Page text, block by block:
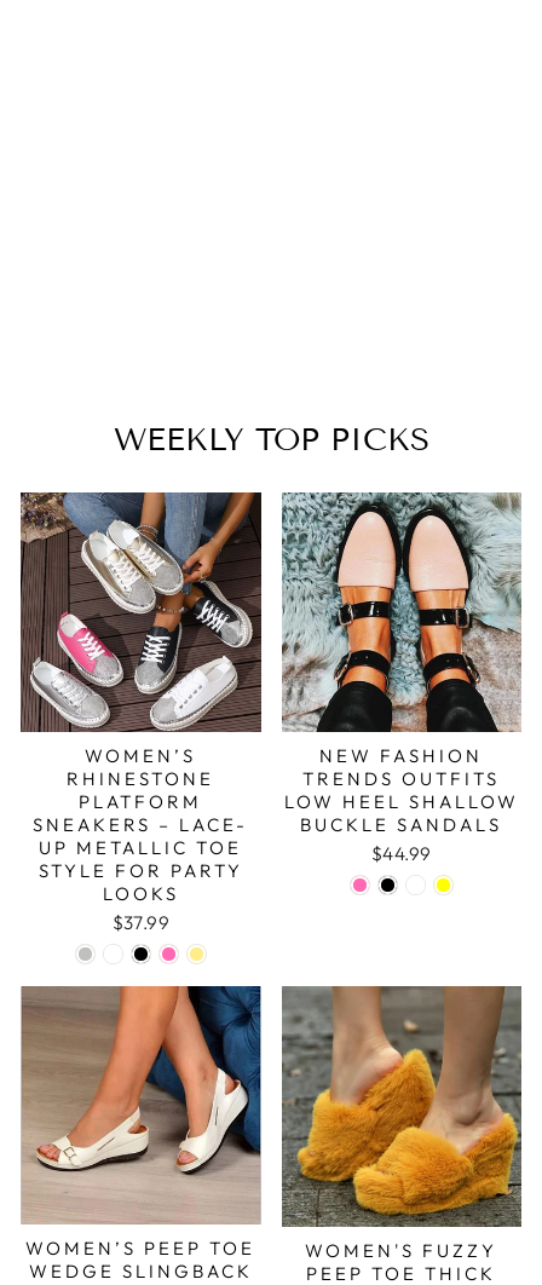
WEEKLY TOP PICKS
WOMEN’S
RHINESTONE
PLATFORM
SNEAKERS – LACE-
UP METALLIC TOE
STYLE FOR PARTY
LOOKS
$37.99
NEW FASHION
TRENDS OUTFITS
LOW HEEL SHALLOW
BUCKLE SANDALS
$44.99
WOMEN’S PEEP TOE
WEDGE SLINGBACK
WOMEN'S FUZZY
PEEP TOE THICK